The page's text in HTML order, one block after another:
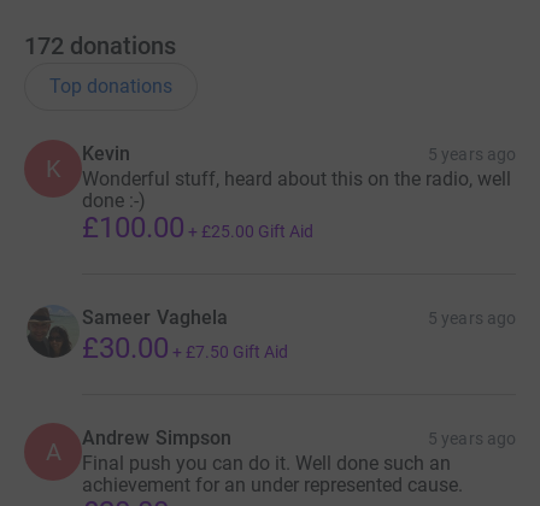
cutting costs for the charity.
172 donations
Top donations
K
Kevin 5 years ago
Wonderful stuff, heard about this on the radio, well
done :-)
£100.00 + £25.00 Gift Aid
Sameer Vaghela 5 years ago
£30.00 + £7.50 Gift Aid
A Andrew Simpson 5 years ago
Final push you can do it. Well done such an
achievement for an under represented cause.